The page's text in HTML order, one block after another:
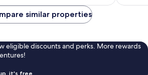
similar properties
eligible discounts and perks. More rewards
it's free